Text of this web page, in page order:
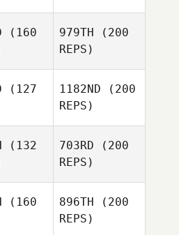
(160
979TH (200
REPS)
(127
1182ND (200
REPS)
(132
703RD (200
REPS)
(160
896TH (200
REPS)